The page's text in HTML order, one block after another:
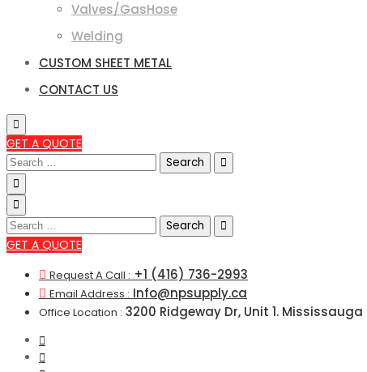
Valves/GasHose
Welding
CUSTOM SHEET METAL
CONTACT US
GET A QUOTE
Search
for:
Search
for:
GET A QUOTE
Request A Call : +1 (416) 736-2993
Email Address : Info@npsupply.ca
Office Location : 3200 Ridgeway Dr, Unit 1. Mississauga